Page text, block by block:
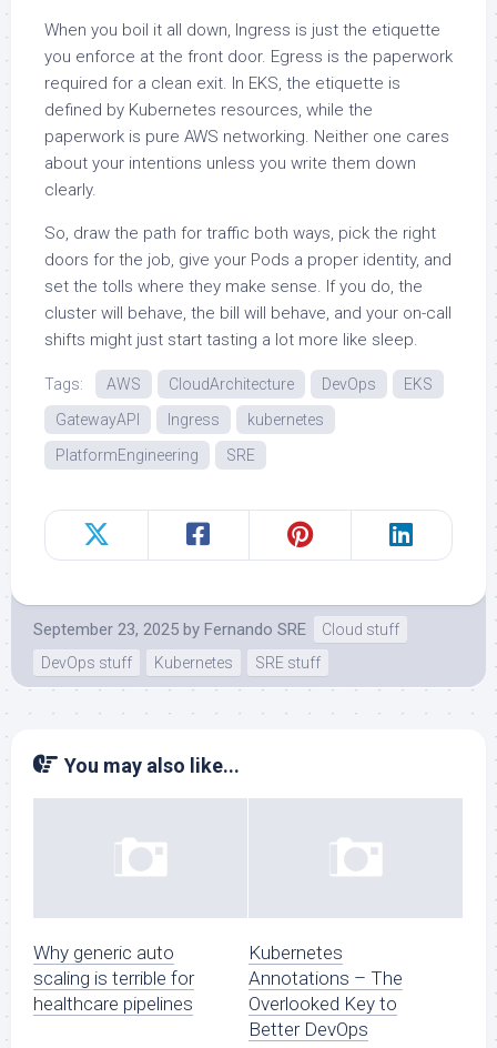
When you boil it all down, Ingress is just the etiquette
you enforce at the front door. Egress is the paperwork
required for a clean exit. In EKS, the etiquette is
defined by Kubernetes resources, while the
paperwork is pure AWS networking. Neither one cares
about your intentions unless you write them down
clearly.
So, draw the path for traffic both ways, pick the right
doors for the job, give your Pods a proper identity, and
set the tolls where they make sense. If you do, the
cluster will behave, the bill will behave, and your on-call
shifts might just start tasting a lot more like sleep.
Tags: AWS CloudArchitecture DevOps
EKS
GatewayAPI
Ingress
kubernetes
PlatformEngineering
SRE
September 23, 2025 by Fernando SRE
Cloud stuff
DevOps stuff
Kubernetes SRE stuff
You may also like...
Why generic auto
scaling is terrible for
healthcare pipelines
Kubernetes
Annotations – The
Overlooked Key to
Better DevOps